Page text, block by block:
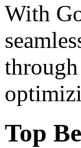
With
Top